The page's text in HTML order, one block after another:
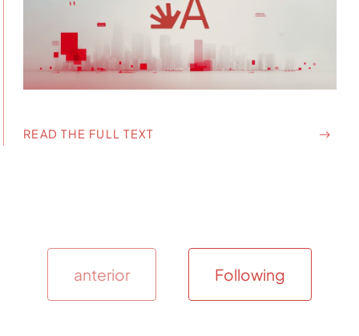
READ THE FULL TEXT
anterior Following